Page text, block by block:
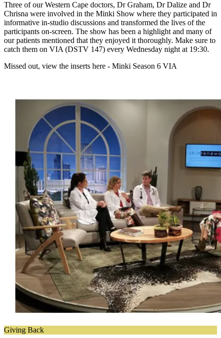
Three of our Western Cape doctors, Dr Graham, Dr Dalize and Dr
Chrisna were involved in the Minki Show where they participated in
informative in-studio discussions and transformed the lives of the
participants on-screen. The show has been a highlight and many of
our patients mentioned that they enjoyed it thoroughly. Make sure to
catch them on VIA (DSTV 147) every Wednesday night at 19:30.
Missed out, view the inserts here - Minki Season 6 VIA
Giving Back